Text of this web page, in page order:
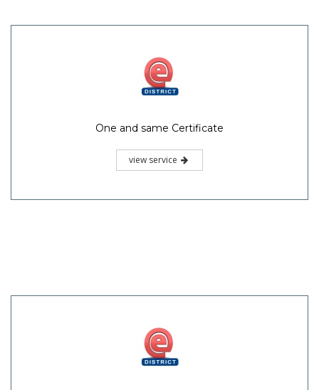
One and same Certificate
view service